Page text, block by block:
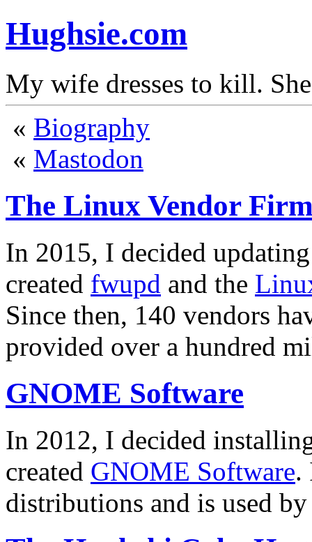
Hughsie.com
My wife dresses to kill.
« Biography
« Mastodon
The Linux Vendor
In 2015, I decided
created fwupd and the
Since then, 140 vendors
provided over a hundred
GNOME Software
In 2012, I decided
created GNOME Software.
distributions and is used